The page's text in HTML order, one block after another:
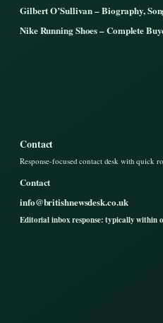
Gilbert O’Sullivan – Biography,
Nike Running Shoes – Complete
Contact
Response-focused contact desk with quick
Contact
info@britishnewsdesk.co.uk
Editorial inbox response: typically within